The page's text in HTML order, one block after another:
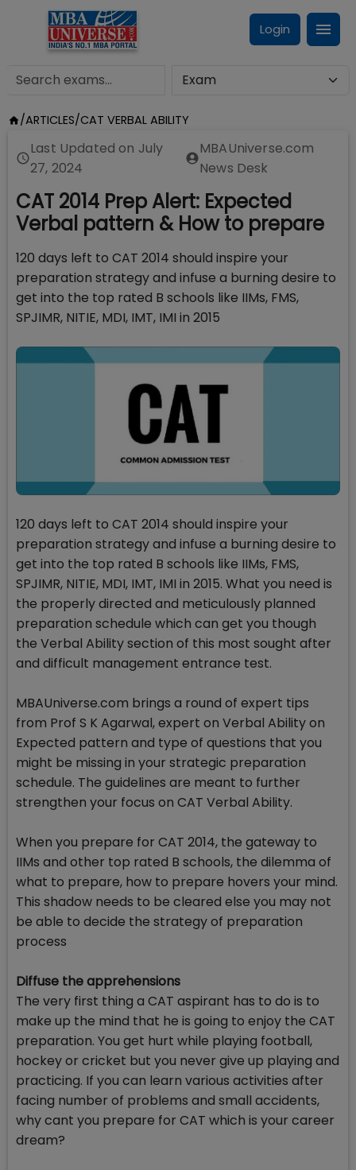
Login
/ARTICLES/CAT VERBAL ABILITY
Last Updated on July
27, 2024
MBAUniverse.com
News Desk
CAT 2014 Prep Alert: Expected
Verbal pattern & How to prepare
120 days left to CAT 2014 should inspire your
preparation strategy and infuse a burning desire to
get into the top rated B schools like IIMs, FMS,
SPJIMR, NITIE, MDI, IMT, IMI in 2015
120 days left to CAT 2014 should inspire your
preparation strategy and infuse a burning desire to
get into the top rated B schools like IIMs, FMS,
SPJIMR, NITIE, MDI, IMT, IMI in 2015. What you need is
the properly directed and meticulously planned
preparation schedule which can get you though
the Verbal Ability section of this most sought after
and difficult management entrance test.
MBAUniverse.com brings a round of expert tips
from Prof S K Agarwal, expert on Verbal Ability on
Expected pattern and type of questions that you
might be missing in your strategic preparation
schedule. The guidelines are meant to further
strengthen your focus on CAT Verbal Ability.
When you prepare for CAT 2014, the gateway to
IIMs and other top rated B schools, the dilemma of
what to prepare, how to prepare hovers your mind.
This shadow needs to be cleared else you may not
be able to decide the strategy of preparation
process
Diffuse the apprehensions
The very first thing a CAT aspirant has to do is to
make up the mind that he is going to enjoy the CAT
preparation. You get hurt while playing football,
hockey or cricket but you never give up playing and
practicing. If you can learn various activities after
facing number of problems and small accidents,
why cant you prepare for CAT which is your career
dream?